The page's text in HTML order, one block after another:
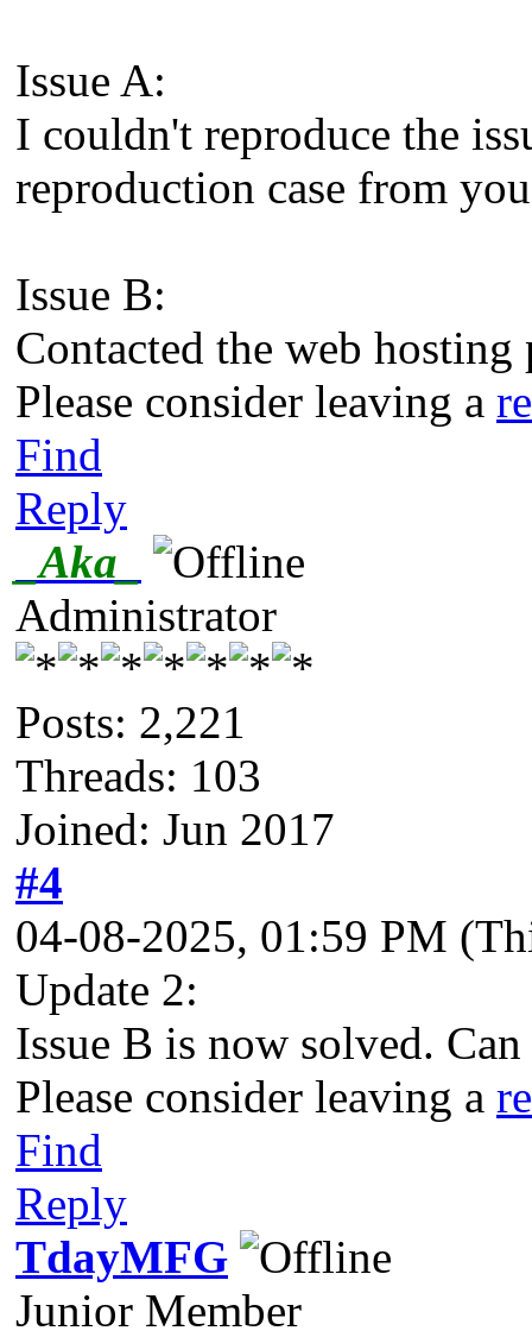
Issue A:
I couldn't reproduce the
reproduction case from
Issue B:
Contacted the web
Please consider leaving a
Find
Reply
_Aka_
Administrator
Posts: 2,221
Threads: 103
Joined: Jun 2017
#4
04-08-2025, 01:59 PM
Update 2:
Issue B is now solved.
Please consider leaving a
Find
Reply
TdayMFG
Junior Member